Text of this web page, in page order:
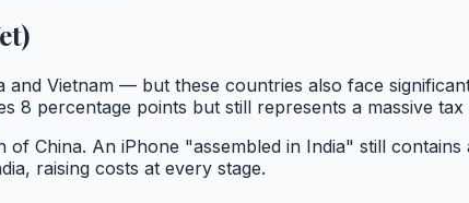
Vietnam — but these countries also face
8 percentage points but still represents a massive
China. An iPhone "assembled in India" still contains
raising costs at every stage.